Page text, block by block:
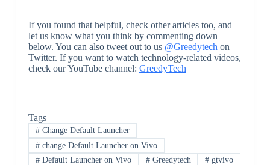
If you found that helpful, check other articles too, and
let us know what you think by commenting down
below. You can also tweet out to us @Greedytech on
Twitter. If you want to watch technology-related videos,
check our YouTube channel: GreedyTech
Tags
#Change Default Launcher
#change Default Launcher on Vivo
#Default Launcher on Vivo #Greedytech # gtvivo